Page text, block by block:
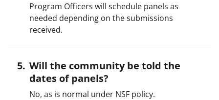
Program Officers will schedule panels as
needed depending on the submissions
received.
Will the community be told the
dates of panels?
No, as is normal under NSF policy.